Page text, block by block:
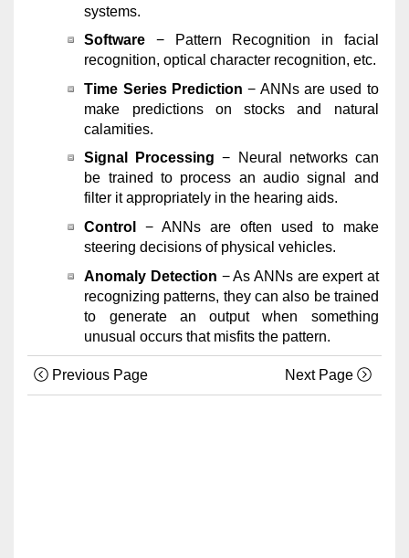
systems.
Software − Pattern Recognition in facial
recognition, optical character recognition, etc.
Time Series Prediction − ANNs are used to
make predictions on stocks and natural
calamities.
Signal Processing − Neural networks can
be trained to process an audio signal and
filter it appropriately in the hearing aids.
Control
− ANNs are often used to make
steering decisions of physical vehicles.
Anomaly Detection − As ANNs are expert at
recognizing patterns, they can also be trained
to generate an output when something
unusual occurs that misfits the pattern.
Previous Page Next Page